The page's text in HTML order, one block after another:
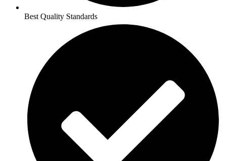
Best Quality Standards